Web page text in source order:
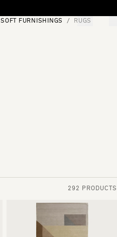
[0]
SOFT FURNISHINGS RUGS
292 PRODUCTS